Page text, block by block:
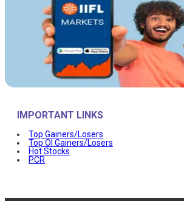
IMPORTANT LINKS
Top Gainers/Losers
Top OI Gainers/Losers
Hot Stocks
PCR